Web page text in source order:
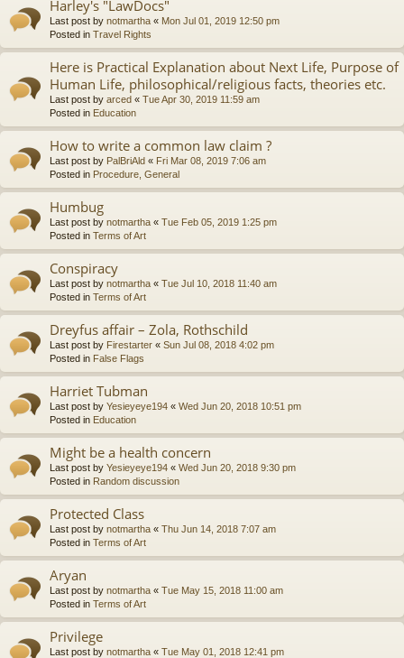
Harley's "LawDocs"
Last post by notmartha « Mon Jul 01, 2019 12:50 pm
Posted in Travel Rights
Here is Practical Explanation about Next Life, Purpose of
Human Life, philosophical/religious facts, theories etc.
Last post by arced « Tue Apr 30, 2019 11:59 am
Posted in Education
How to write a common law claim ?
Last post by PalBriAld « Fri Mar 08, 2019 7:06 am
Posted in Procedure, General
Humbug
Last post by notmartha « Tue Feb 05, 2019 1:25 pm
Posted in Terms of Art
Conspiracy
Last post by notmartha « Tue Jul 10, 2018 11:40 am
Posted in Terms of Art
Dreyfus affair – Zola, Rothschild
Last post by Firestarter « Sun Jul 08, 2018 4:02 pm
Posted in False Flags
Harriet Tubman
Last post by Yesieyeye194 « Wed Jun 20, 2018 10:51 pm
Posted in Education
Might be a health concern
Last post by Yesieyeye194 « Wed Jun 20, 2018 9:30 pm
Posted in Random discussion
Protected Class
Last post by notmartha « Thu Jun 14, 2018 7:07 am
Posted in Terms of Art
Aryan
Last post by notmartha « Tue May 15, 2018 11:00 am
Posted in Terms of Art
Privilege
Last post by notmartha « Tue May 01, 2018 12:41 pm